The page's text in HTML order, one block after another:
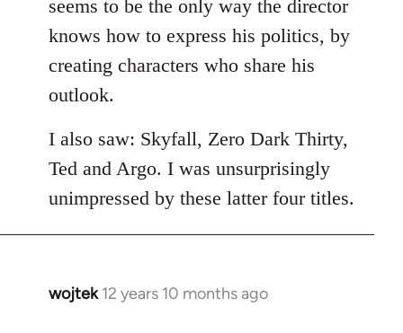
seems to be the only way the director
knows how to express his politics, by
creating characters who share his
outlook.
I also saw: Skyfall, Zero Dark Thirty,
Ted and Argo. I was unsurprisingly
unimpressed by these latter four titles.
wojtek 12 years 10 months ago
In